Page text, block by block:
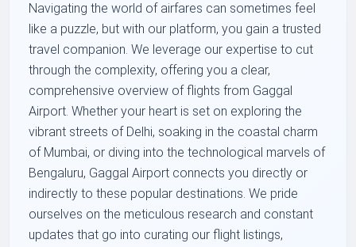
Navigating the world of airfares can sometimes feel
like a puzzle, but with our platform, you gain a trusted
travel companion. We leverage our expertise to cut
through the complexity, offering you a clear,
comprehensive overview of flights from Gaggal
Airport. Whether your heart is set on exploring the
vibrant streets of Delhi, soaking in the coastal charm
of Mumbai, or diving into the technological marvels of
Bengaluru, Gaggal Airport connects you directly or
indirectly to these popular destinations. We pride
ourselves on the meticulous research and constant
updates that go into curating our flight listings,